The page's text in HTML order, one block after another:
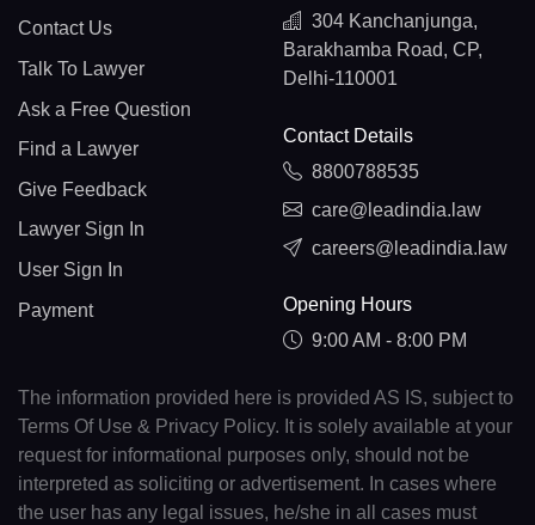
Contact Us
Talk To Lawyer
Ask a Free Question
Find a Lawyer
Give Feedback
Lawyer Sign In
User Sign In
Payment
304 Kanchanjunga,
Barakhamba Road, CP,
Delhi-110001
Contact Details
8800788535
care@leadindia.law
careers@leadindia.law
Opening Hours
9:00 AM - 8:00 PM
The information provided here is provided AS IS, subject to
Terms Of Use & Privacy Policy. It is solely available at your
request for informational purposes only, should not be
interpreted as soliciting or advertisement. In cases where
the user has any legal issues, he/she in all cases must